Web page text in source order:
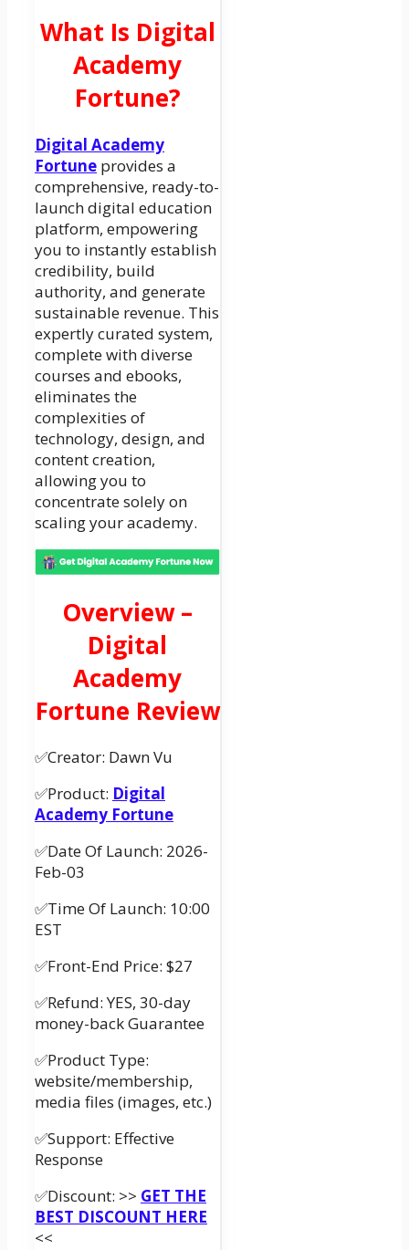
What Is Digital
Academy
Fortune?
Digital Academy
Fortune provides a
comprehensive, ready-to-
launch digital education
platform, empowering
you to instantly establish
credibility, build
authority, and generate
sustainable revenue. This
expertly curated system,
complete with diverse
courses and ebooks,
eliminates the
complexities of
technology, design, and
content creation,
allowing you to
concentrate solely on
scaling your academy.
Overview –
Digital
Academy
Fortune Review
✅Creator: Dawn Vu
✅Product: Digital
Academy Fortune
✅Date Of Launch: 2026-
Feb-03
✅Time Of Launch: 10:00
EST
✅Front-End Price: $27
✅Refund: YES, 30-day
money-back Guarantee
✅Product Type:
website/membership,
media files (images, etc.)
✅Support: Effective
Response
✅Discount: >> GET THE
BEST DISCOUNT HERE
<<